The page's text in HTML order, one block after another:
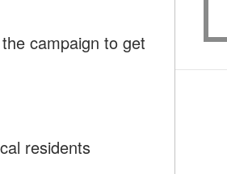
campaign to get
residents